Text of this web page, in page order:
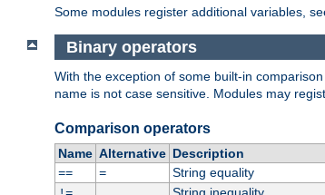
Some modules register additional variables,
Binary operators
With the exception of some built-in
name is not case sensitive. Modules may
Comparison operators
Name Alternative Description
==
=
String equality